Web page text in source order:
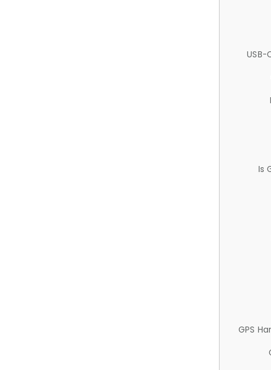
USB-
Is
GPS